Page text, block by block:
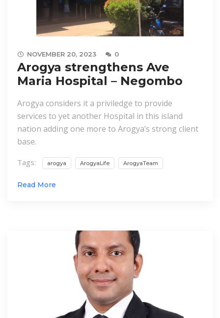
NOVEMBER 20, 2023 0
Arogya strengthens Ave
Maria Hospital – Negombo
Arogya considers it a priviledge to provide
services to yet another Hospital in this island
nation adding one more to Arogya’s strong client
base.
Tags: arogya ArogyaLife ArogyaTeam
Read More